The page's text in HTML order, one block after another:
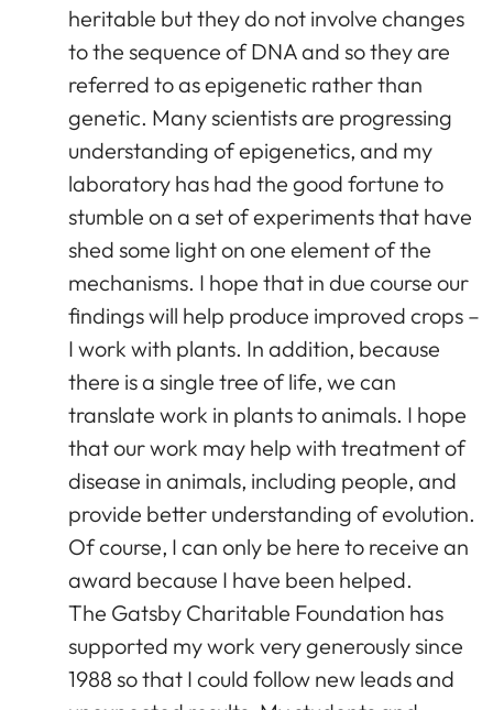
heritable but they do not involve changes
to the sequence of DNA and so they are
referred to as epigenetic rather than
genetic. Many scientists are progressing
understanding of epigenetics, and my
laboratory has had the good fortune to
stumble on a set of experiments that have
shed some light on one element of the
mechanisms. I hope that in due course our
findings will help produce improved crops –
I work with plants. In addition, because
there is a single tree of life, we can
translate work in plants to animals. I hope
that our work may help with treatment of
disease in animals, including people, and
provide better understanding of evolution.
Of course, I can only be here to receive an
award because I have been helped.
The Gatsby Charitable Foundation has
supported my work very generously since
1988 so that I could follow new leads and